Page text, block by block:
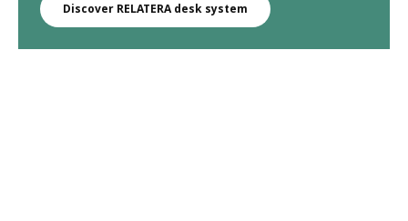
Discover RELATERA desk system